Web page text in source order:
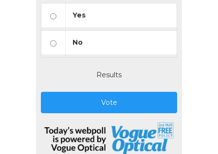
Yes
No
Results
Vote